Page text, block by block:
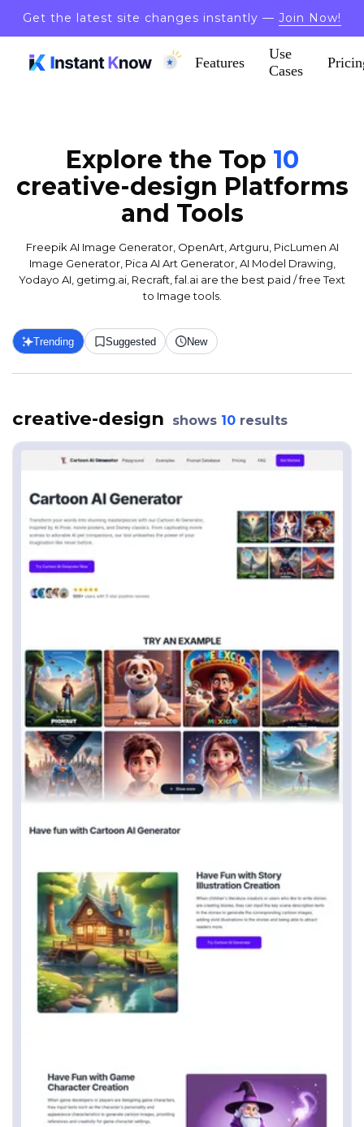
Get the latest site changes instantly — Join Now!
Features
Use
Cases
Explore the Top 10
creative-design Platforms
and Tools
Freepik AI Image Generator, OpenArt, Artguru, PicLumen AI
Image Generator, Pica AI Art Generator, AI Model Drawing,
Yodayo AI, getimg.ai, Recraft, fal.ai are the best paid / free Text
to Image tools.
Trending Suggested New
creative-design shows 10 results